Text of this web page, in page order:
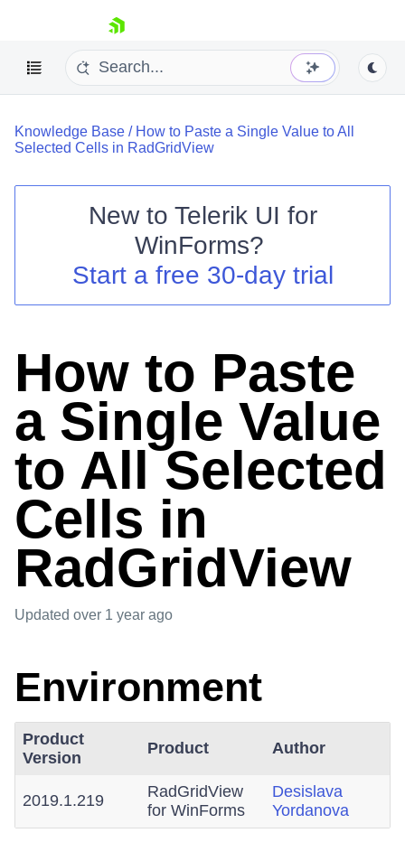
skip navigation
Shopping cart
Login
Knowledge Base / How to Paste a Single Value to All
Selected Cells in RadGridView
New to Telerik UI for
WinForms?
Start a free 30-day trial
How to Paste
a Single Value
to All Selected
Cells in
RadGridView
Updated over 1 year ago
Environment
Product
Version
Product Author
2019.1.219
RadGridView
for WinForms
Desislava
Yordanova